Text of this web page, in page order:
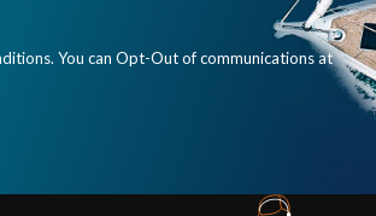
You can Opt-Out of communications at